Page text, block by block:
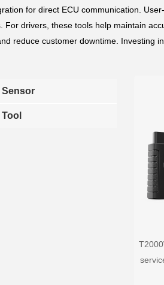
for direct ECU communication.
For drivers, these tools help maintain
reduce customer downtime. Investing
Sensor